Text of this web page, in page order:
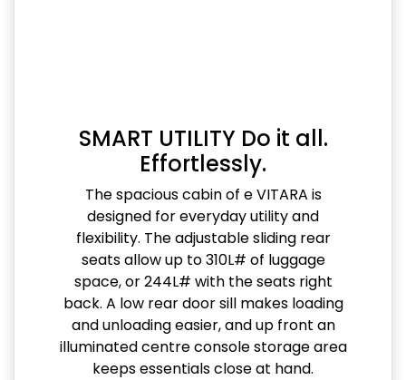
SMART UTILITY Do it all.
Effortlessly.
The spacious cabin of e VITARA is
designed for everyday utility and
flexibility. The adjustable sliding rear
seats allow up to 310L# of luggage
space, or 244L# with the seats right
back. A low rear door sill makes loading
and unloading easier, and up front an
illuminated centre console storage area
keeps essentials close at hand.